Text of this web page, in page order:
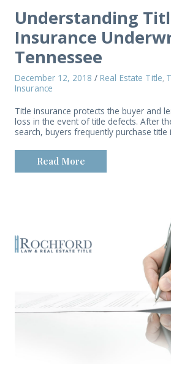
Understanding
Insurance
Tennessee
December 12, 2018 / Real Estate Title,
Insurance
Title insurance protects the buyer and
loss in the event of title defects. After
search, buyers frequently purchase title
Read More